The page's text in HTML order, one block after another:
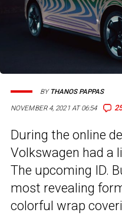
NOVEMBER 4, 2021 AT 06:54 25
BY THANOS PAPPAS
During the online
Volkswagen had a
The upcoming ID.
most revealing
colorful wrap